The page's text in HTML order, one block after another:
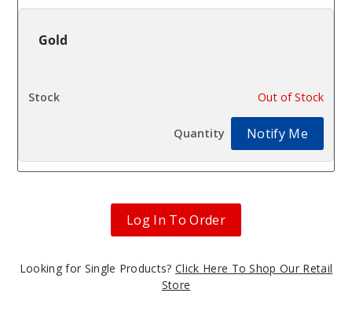
Gold
Out of Stock
Notify Me
Log In To Order
Looking for Single Products? Click Here To Shop Our Retail
Store